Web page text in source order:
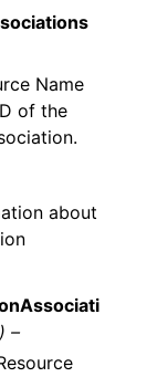
Name
of the
about
–